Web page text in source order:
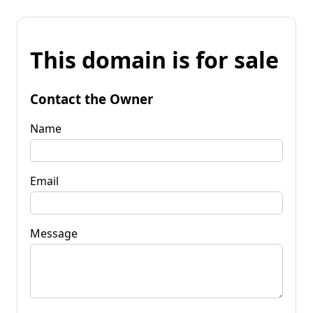
This domain is for sale
Contact the Owner
Name
Email
Message